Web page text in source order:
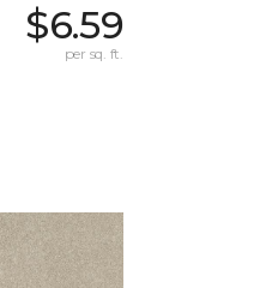
$6.59
per sq. ft.